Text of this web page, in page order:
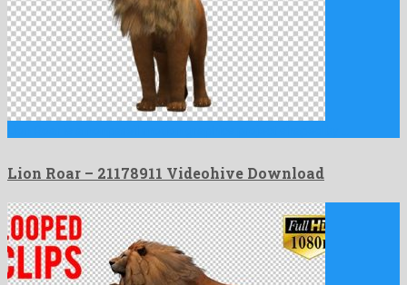
Lion Roar – 21178911 Videohive Download